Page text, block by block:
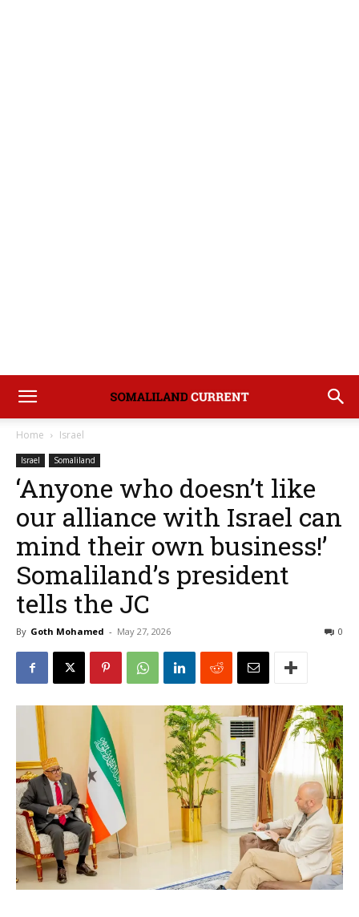
Home Israel
Israel Somaliland
‘Anyone who doesn’t like
our alliance with Israel can
mind their own business!’
Somaliland’s president
tells the JC
By Goth Mohamed - May 27, 2026 0